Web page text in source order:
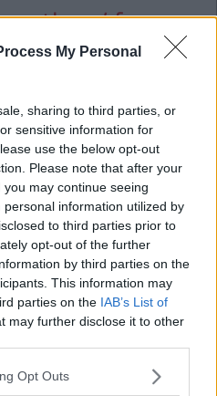
My Personal
sharing to third parties, or
sensitive information for
use the below opt-out
Please note that after your
may continue seeing
information utilized by
to third parties prior to
opt-out of the further
by third parties on the
This information may
parties on the IAB’s List of
may further disclose it to other
Opt Outs
others’ faces
out.
good around
be found with
toilet.
around
reason.
shame about
pants on.